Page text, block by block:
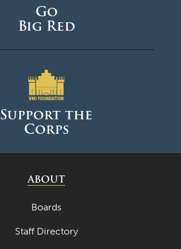
Go
Big Red
Support the
Corps
ABOUT
Boards
Staff Directory